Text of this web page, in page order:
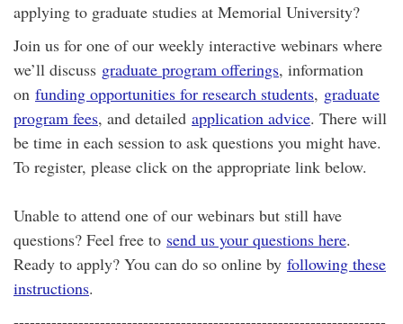
applying to graduate studies at Memorial University?
Join us for one of our weekly interactive webinars where
we’ll discuss graduate program offerings, information
on funding opportunities for research students, graduate
program fees, and detailed application advice. There will
be time in each session to ask questions you might have.
To register, please click on the appropriate link below.
Unable to attend one of our webinars but still have
questions? Feel free to send us your questions here.
Ready to apply? You can do so online by following these
instructions.